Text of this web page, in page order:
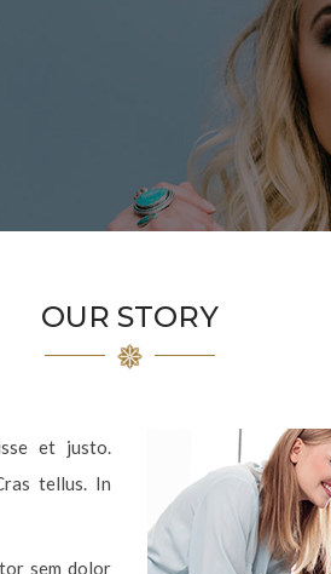
OUR STORY
et justo.
tellus. In
sem dolor